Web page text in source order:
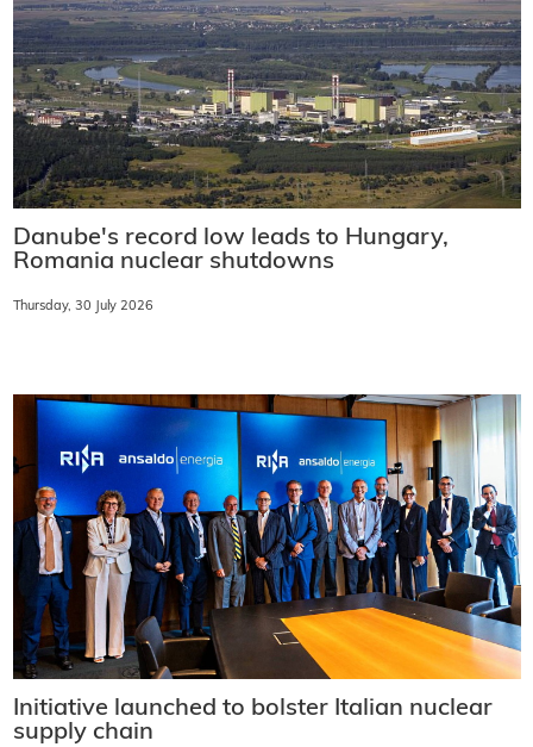
Danube's record low leads to Hungary,
Romania nuclear shutdowns
Thursday, 30 July 2026
Initiative launched to bolster Italian nuclear
supply chain